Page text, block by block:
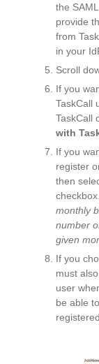
the
provide
from
in your
Scroll
If you
TaskCall
TaskCall
with
If you
register
then
checkbox.
monthly
number
given
If you
must
user
be able